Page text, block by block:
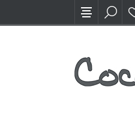
Visit our new